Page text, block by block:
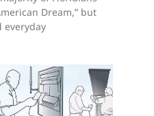
Dream,” but
everyday